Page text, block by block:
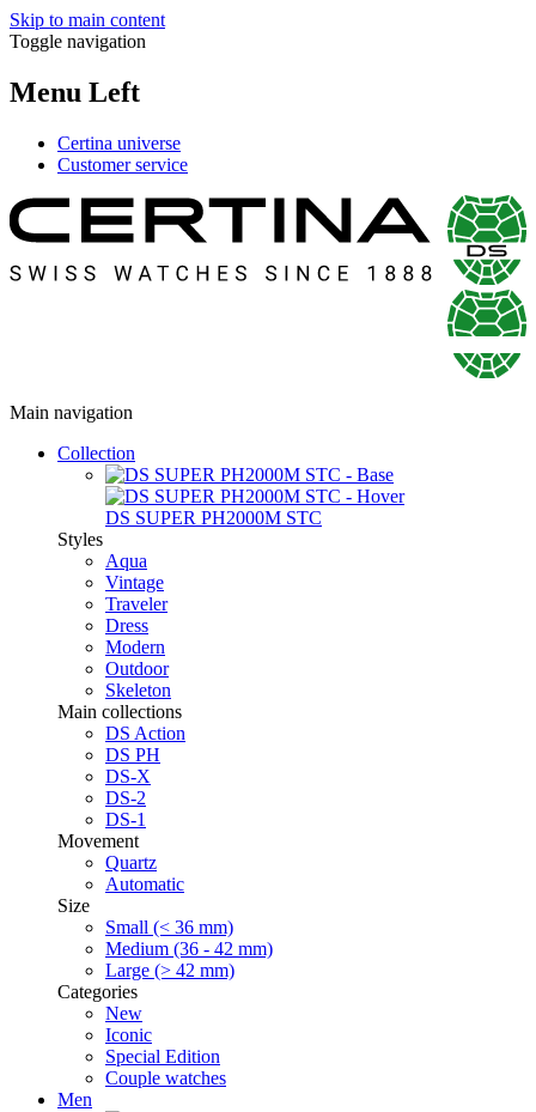
Skip to main content
Toggle navigation
Menu Left
Certina universe
Customer service
Main navigation
Collection
DS SUPER PH2000M STC
Styles
Aqua
Vintage
Traveler
Dress
Modern
Outdoor
Skeleton
Main collections
DS Action
DS PH
DS-X
DS-2
DS-1
Movement
Quartz
Automatic
Size
Small (< 36 mm)
Medium (36 - 42 mm)
Large (> 42 mm)
Categories
New
Iconic
Special Edition
Couple watches
Men